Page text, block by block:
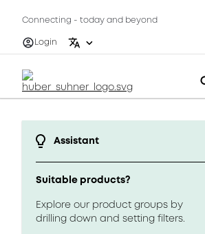
Connecting - today and beyond
Login
Assistant
Suitable products?
Explore our product groups by
drilling down and setting filters.